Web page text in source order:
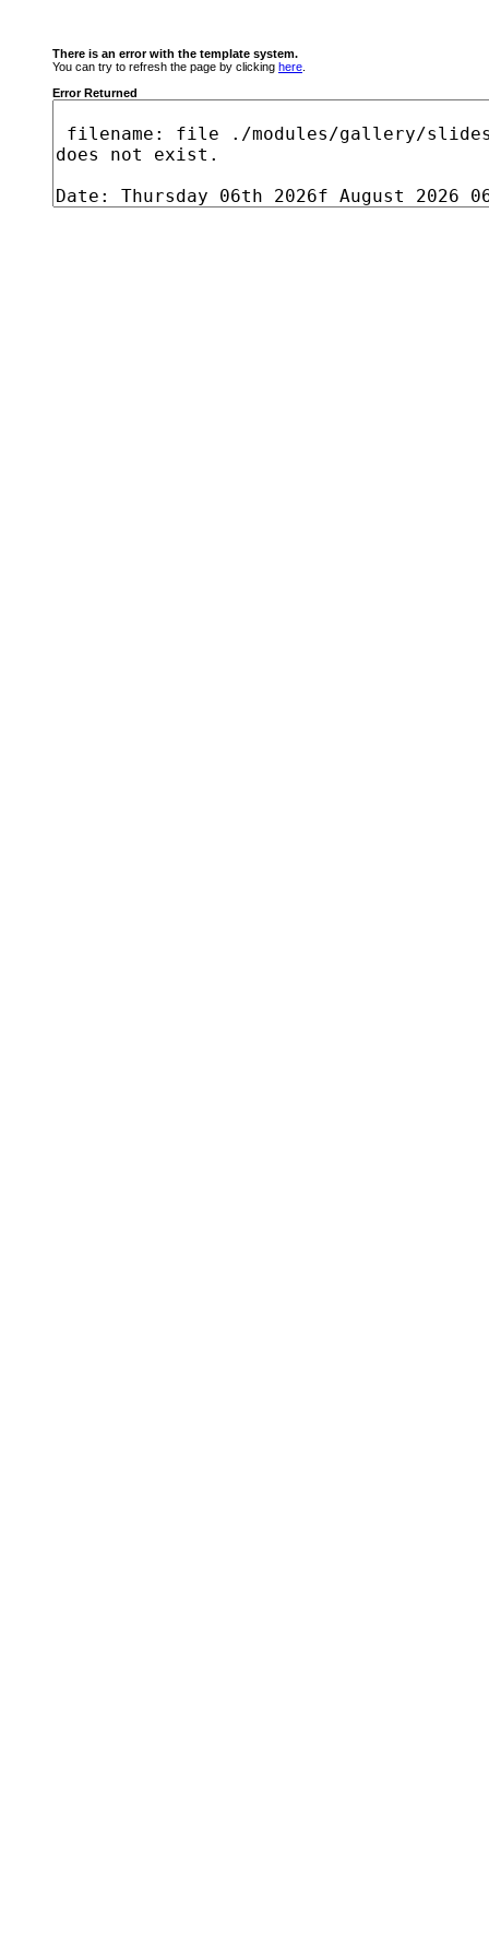
There is an error with the template system.
You can try to refresh the page by clicking here
Error Returned